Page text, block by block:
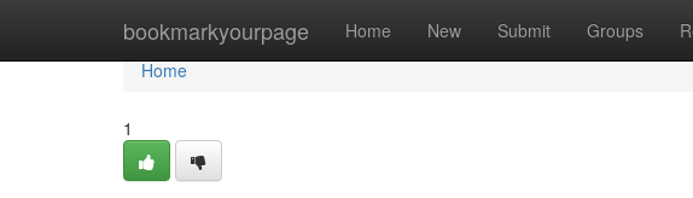
bookmarkyourpage Home New Submit Groups
Home
Home
1